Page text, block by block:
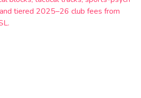
tiered 2025–26 club fees from